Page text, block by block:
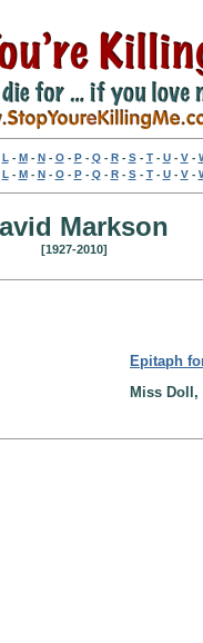
L - M- N- O- P- Q- R- S- T- U- V-
L - M- N- O- P- Q- R- S- T- U- V-
Markson
[1927-2010]
Epitaph
Miss Doll,